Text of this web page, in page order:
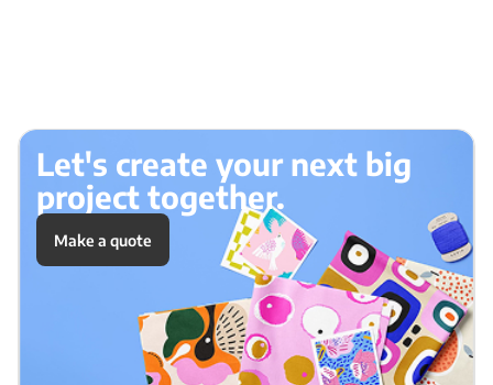
Let's create your next big
project together.
Make a quote